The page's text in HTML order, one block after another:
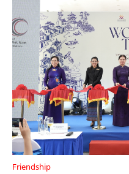
Friendship